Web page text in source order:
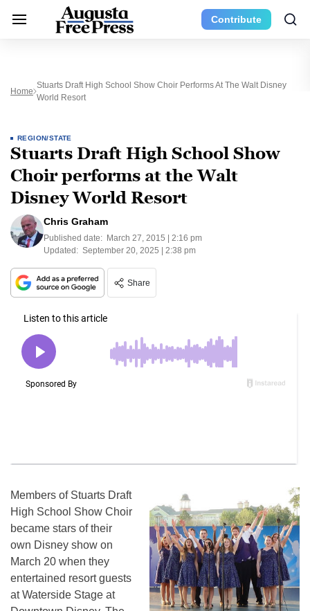
Contribute
Home
Stuarts Draft High School Show Choir Performs At The Walt Disney
World Resort
REGION/STATE
Stuarts Draft High School Show
Choir performs at the Walt
Disney World Resort
Chris Graham
Published date: March 27, 2015 | 2:16 pm
Updated: September 20, 2025 | 2:38 pm
Share
Members of Stuarts Draft
High School Show Choir
became stars of their
own Disney show on
March 20 when they
entertained resort guests
at Waterside Stage at